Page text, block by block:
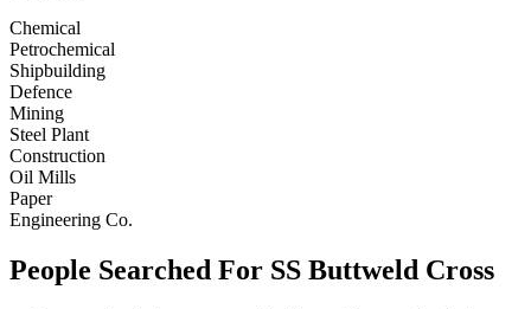
Chemical
Petrochemical
Shipbuilding
Defence
Mining
Steel Plant
Construction
Oil Mills
Paper
Engineering Co.
People Searched For SS Buttweld Cross